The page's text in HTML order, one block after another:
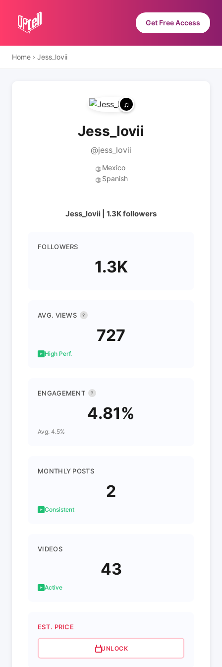
Get Free Access
Home › Jess_lovii
Jess_lovii
@jess_lovii
🌐 Mexico
🌐 Spanish
Jess_lovii | 1.3K followers
FOLLOWERS
1.3K
AVG. VIEWS ?
727
High Perf.
ENGAGEMENT ?
4.81%
Avg: 4.5%
MONTHLY POSTS
2
Consistent
VIDEOS
43
Active
EST. PRICE
UNLOCK